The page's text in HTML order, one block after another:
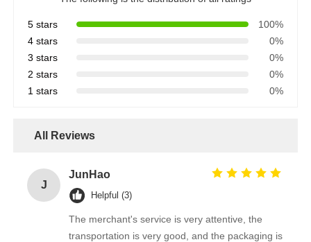
5 stars
100%
4 stars
0%
3 stars
0%
2 stars
0%
1 stars
0%
All Reviews
J
JunHao
Helpful (3)
The merchant's service is very attentive, the
transportation is very good, and the packaging is